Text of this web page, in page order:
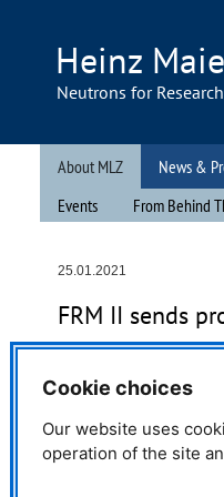
Heinz
Neutrons for
About MLZ
News &
Events
From Behind
25.01.2021
FRM II sends
When the charity
department in Hungary,
II research neutron
help by donating 16
Cookie choices
Our website uses
operation of the site